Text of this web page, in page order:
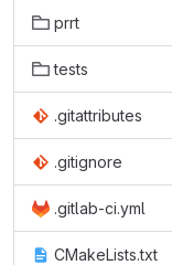
prrt
tests
.gitattributes
.gitignore
.gitlab-ci.yml
CMakeLists.txt